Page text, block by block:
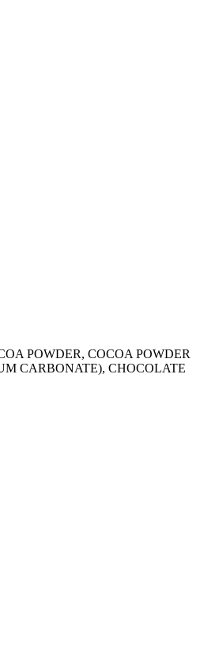
POWDER, COCOA POWDER
CARBONATE), CHOCOLATE